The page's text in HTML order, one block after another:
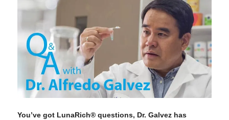
You’ve got LunaRich® questions, Dr. Galvez has